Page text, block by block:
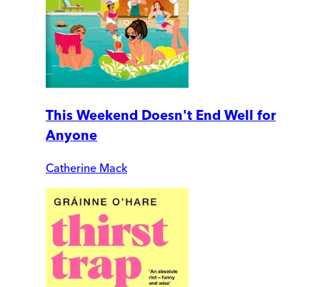
This Weekend Doesn't End Well for
Anyone
Catherine Mack